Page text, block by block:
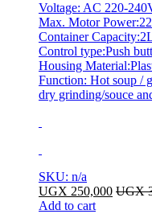
Voltage: AC 220-
Max. Motor
Container
Control type:Push
Housing
Function: Hot soup /
dry grinding/souce
SKU: n/a
UGX 250,000 UGX
Add to cart